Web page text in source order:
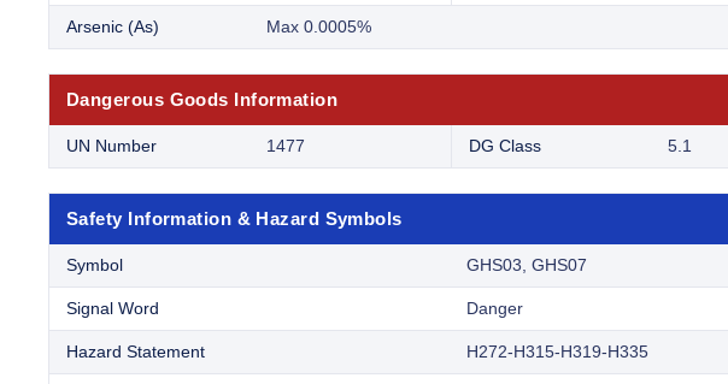
Arsenic (As) Max 0.0005%
Dangerous Goods Information
UN Number 1477 DG Class 5.1
Safety Information & Hazard Symbols
Symbol GHS03, GHS07
Signal Word Danger
Hazard Statement H272-H315-H319-H335